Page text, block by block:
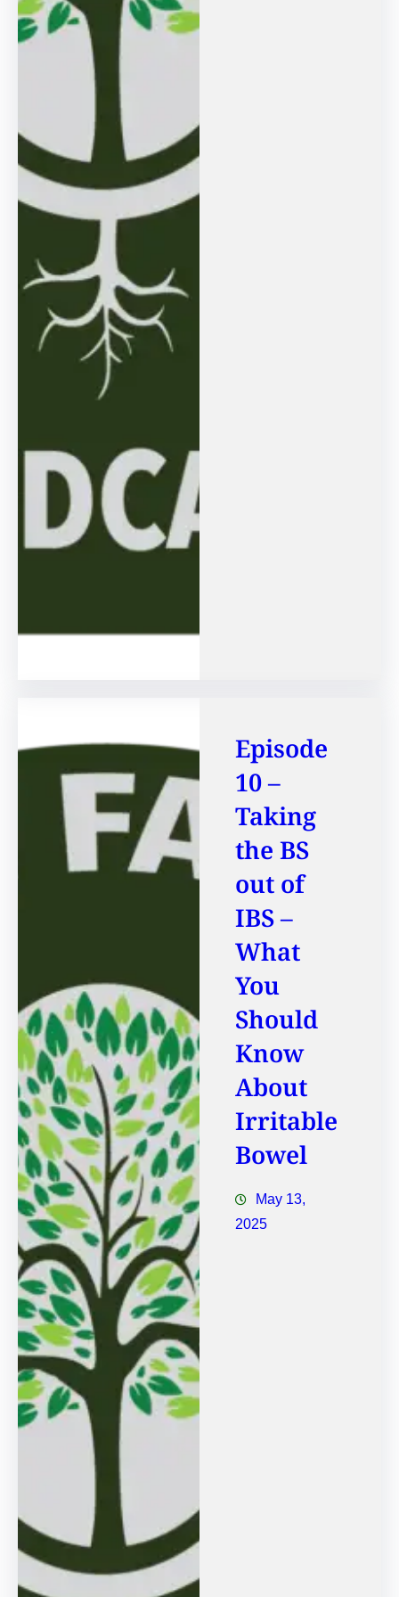
Episode
10 –
Taking
the BS
out of
IBS –
What
You
Should
Know
About
Irritable
Bowel
May 13,
2025